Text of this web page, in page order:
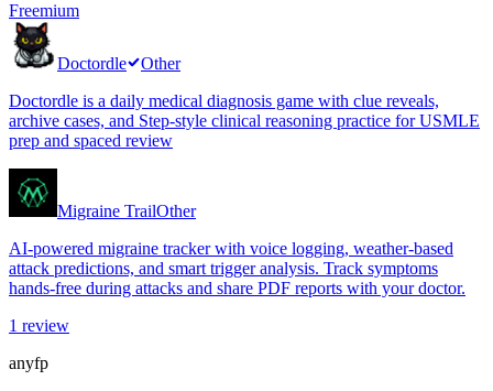
Freemium
Doctordle
Other
Doctordle is a daily medical diagnosis game with clue reveals,
archive cases, and Step-style clinical reasoning practice for USMLE
prep and spaced review
Migraine TrailOther
AI-powered migraine tracker with voice logging, weather-based
attack predictions, and smart trigger analysis. Track symptoms
hands-free during attacks and share PDF reports with your doctor.
1 review
anyfp